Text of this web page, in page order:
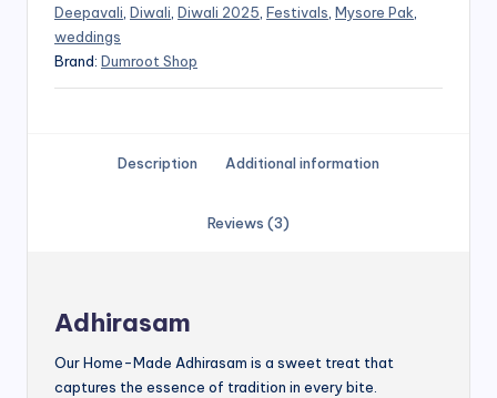
Deepavali Diwali Diwali 2025 Festivals Mysore Pak
weddings
Brand: Dumroot Shop
Description Additional information
Reviews (3)
Adhirasam
Our Home-Made Adhirasam is a sweet treat that
captures the essence of tradition in every bite.